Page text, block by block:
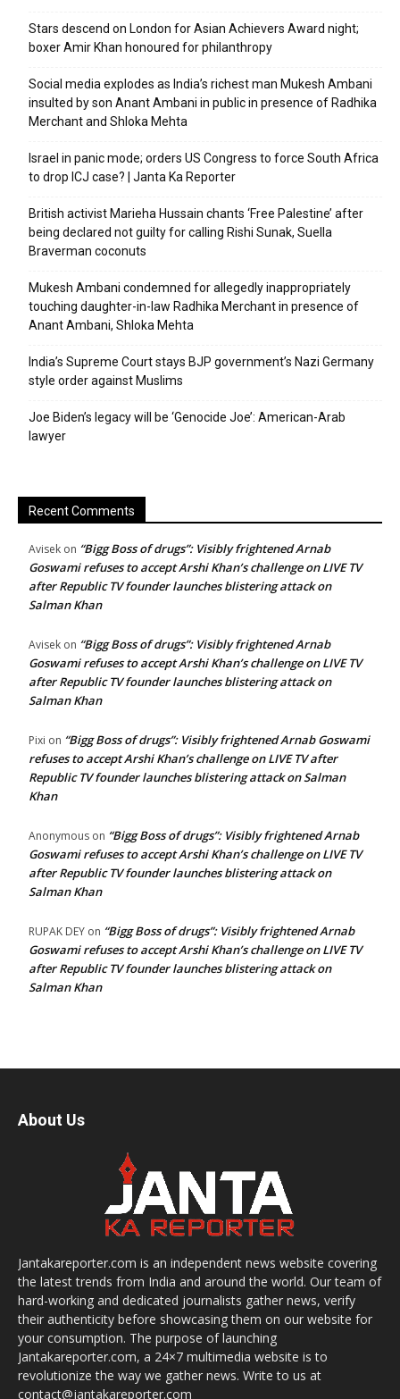
Stars descend on London for Asian Achievers Award night;
boxer Amir Khan honoured for philanthropy
Social media explodes as India’s richest man Mukesh Ambani
insulted by son Anant Ambani in public in presence of Radhika
Merchant and Shloka Mehta
Israel in panic mode; orders US Congress to force South Africa
to drop ICJ case? | Janta Ka Reporter
British activist Marieha Hussain chants ‘Free Palestine’ after
being declared not guilty for calling Rishi Sunak, Suella
Braverman coconuts
Mukesh Ambani condemned for allegedly inappropriately
touching daughter-in-law Radhika Merchant in presence of
Anant Ambani, Shloka Mehta
India’s Supreme Court stays BJP government’s Nazi Germany
style order against Muslims
Joe Biden’s legacy will be ‘Genocide Joe’: American-Arab
lawyer
Recent Comments
Avisek on “Bigg Boss of drugs”: Visibly frightened Arnab
Goswami refuses to accept Arshi Khan’s challenge on LIVE TV
after Republic TV founder launches blistering attack on
Salman Khan
Avisek on “Bigg Boss of drugs”: Visibly frightened Arnab
Goswami refuses to accept Arshi Khan’s challenge on LIVE TV
after Republic TV founder launches blistering attack on
Salman Khan
Pixi on “Bigg Boss of drugs”: Visibly frightened Arnab Goswami
refuses to accept Arshi Khan’s challenge on LIVE TV after
Republic TV founder launches blistering attack on Salman
Khan
Anonymous on “Bigg Boss of drugs”: Visibly frightened Arnab
Goswami refuses to accept Arshi Khan’s challenge on LIVE TV
after Republic TV founder launches blistering attack on
Salman Khan
RUPAK DEY on “Bigg Boss of drugs”: Visibly frightened Arnab
Goswami refuses to accept Arshi Khan’s challenge on LIVE TV
after Republic TV founder launches blistering attack on
Salman Khan
About Us
Jantakareporter.com is an independent news website covering
the latest trends from India and around the world. Our team of
hard-working and dedicated journalists gather news, verify
their authenticity before showcasing them on our website for
your consumption. The purpose of launching
Jantakareporter.com, a 24×7 multimedia website is to
revolutionize the way we gather news. Write to us at
contact@jantakareporter.com